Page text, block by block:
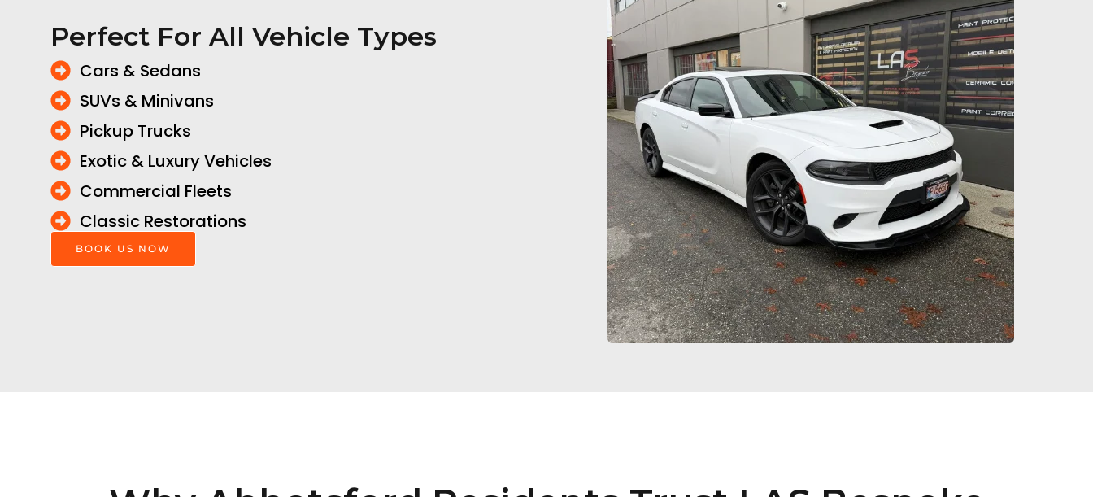
Perfect For All Vehicle Types
Cars & Sedans
SUVs & Minivans
Pickup Trucks
Exotic & Luxury Vehicles
Commercial Fleets
Classic Restorations
BOOK US NOW